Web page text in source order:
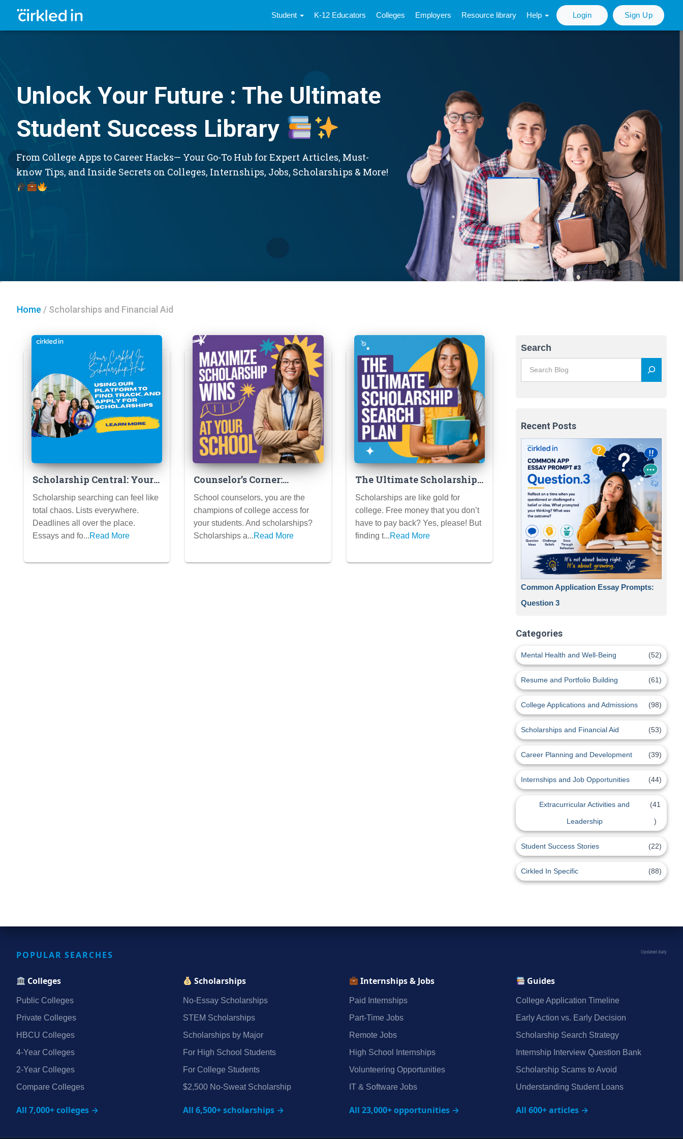
Student K-12 Educators Colleges Employers Resource library Help Login Sign Up
Unlock Your Future : The Ultimate
Student Success Library
From College Apps to Career Hacks— Your Go-To Hub for Expert Articles, Must-
know Tips, and Inside Secrets on Colleges, Internships, Jobs, Scholarships & More!
Home / Scholarships and Financial Aid
Scholarship Central: Your
One-Stop Shop for Free
College Cash!
Scholarship searching can feel like
total chaos. Lists everywhere.
Deadlines all over the place.
Essays and fo...Read More
Counselor’s Corner:
Maximize Scholarship
Wins at Your School
School counselors, you are the
champions of college access for
your students. And scholarships?
Scholarships a...Read More
The Ultimate Scholarship
Search Plan: Find Hidden
Free Money for College
Scholarships are like gold for
college. Free money that you don’t
have to pay back? Yes, please! But
finding t...Read More
Search
Recent Posts
Common Application Essay Prompts:
Question 3
Categories
Mental Health and Well-Being (52)
Resume and Portfolio Building (61)
College Applications and Admissions (98)
Scholarships and Financial Aid (53)
Career Planning and Development (39)
Internships and Job Opportunities (44)
Extracurricular Activities and
Leadership
(41
)
Student Success Stories (22)
Cirkled In Specific (88)
POPULAR SEARCHES Updated daily
Colleges
Public Colleges
Private Colleges
HBCU Colleges
4‑Year Colleges
2‑Year Colleges
Compare Colleges
All 7,000+ colleges →
Scholarships
No‑Essay Scholarships
STEM Scholarships
Scholarships by Major
For High School Students
For College Students
$2,500 No‑Sweat Scholarship
All 6,500+ scholarships →
Internships & Jobs
Paid Internships
Part‑Time Jobs
Remote Jobs
High School Internships
Volunteering Opportunities
IT & Software Jobs
All 23,000+ opportunities →
Guides
College Application Timeline
Early Action vs. Early Decision
Scholarship Search Strategy
Internship Interview Question Bank
Scholarship Scams to Avoid
Understanding Student Loans
All 600+ articles →